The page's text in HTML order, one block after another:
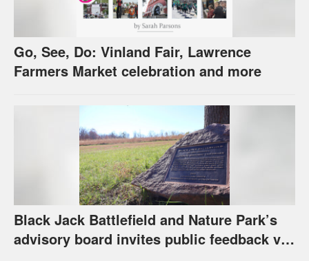
Go, See, Do: Vinland Fair, Lawrence
Farmers Market celebration and more
Black Jack Battlefield and Nature Park’s
advisory board invites public feedback via